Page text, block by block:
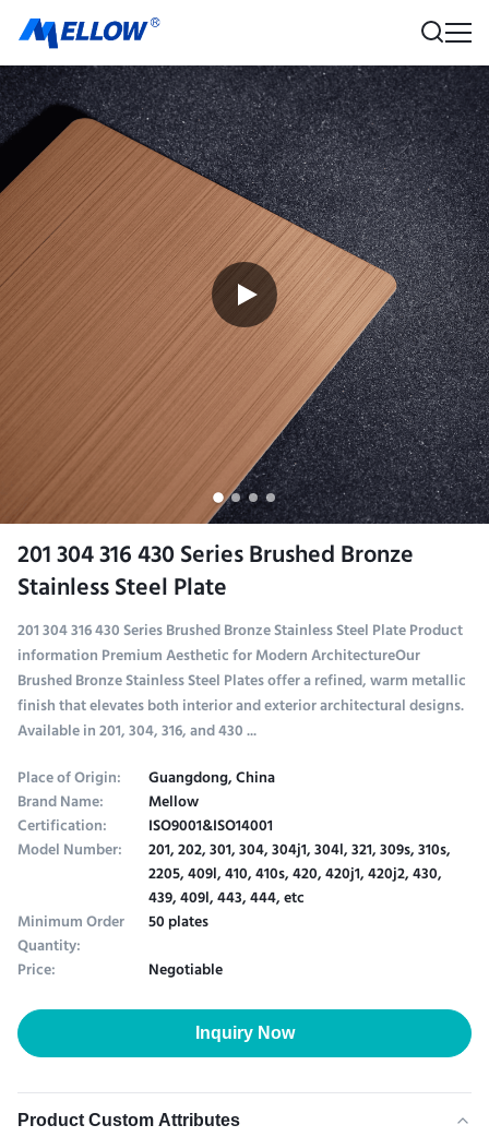
201 304 316 430 Series Brushed Bronze
Stainless Steel Plate
201 304 316 430 Series Brushed Bronze Stainless Steel Plate Product
information Premium Aesthetic for Modern ArchitectureOur
Brushed Bronze Stainless Steel Plates offer a refined, warm metallic
finish that elevates both interior and exterior architectural designs.
Available in 201, 304, 316, and 430 ...
Place of Origin:
Guangdong, China
Brand Name: Mellow
Certification: ISO9001&ISO14001
Model Number: 201, 202, 301, 304, 304j1, 304l, 321, 309s, 310s,
2205, 409l, 410, 410s, 420, 420j1, 420j2, 430,
439, 409l, 443, 444, etc
Minimum Order
Quantity:
50 plates
Price:
Negotiable
Inquiry Now
Product Custom Attributes